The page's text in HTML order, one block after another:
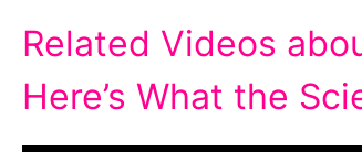
Related Videos
Here’s What the